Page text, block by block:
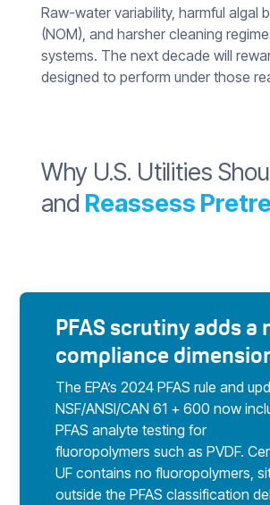
Raw-water variability, harmful algal
(NOM), and harsher cleaning
systems. The next decade will
designed to perform under those
Why U.S. Utilities
and Reassess
PFAS scrutiny adds a
compliance
The EPA’s 2024 PFAS rule and
NSF/ANSI/CAN 61 + 600 now
PFAS analyte testing for
fluoropolymers such as PVDF.
UF contains no fluoropolymers,
outside the PFAS classification